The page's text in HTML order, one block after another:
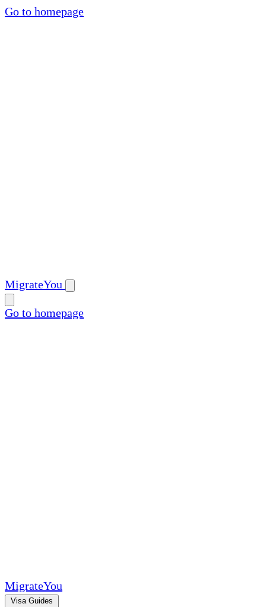
Go to homepage
MigrateYou
Go to homepage
MigrateYou